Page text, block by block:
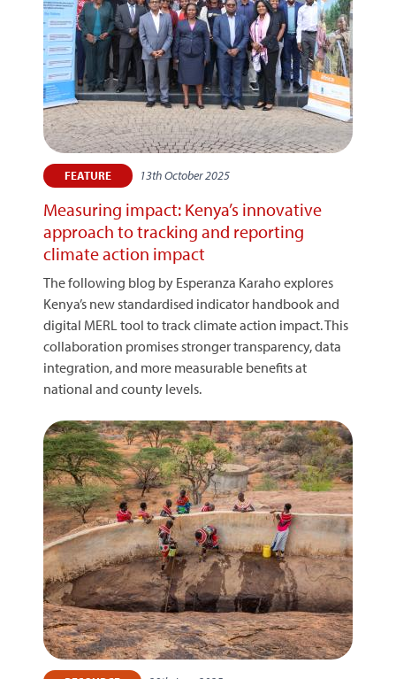
FEATURE 13th October 2025
Measuring impact: Kenya’s innovative
approach to tracking and reporting
climate action impact
The following blog by Esperanza Karaho explores
Kenya’s new standardised indicator handbook and
digital MERL tool to track climate action impact. This
collaboration promises stronger transparency, data
integration, and more measurable benefits at
national and county levels.